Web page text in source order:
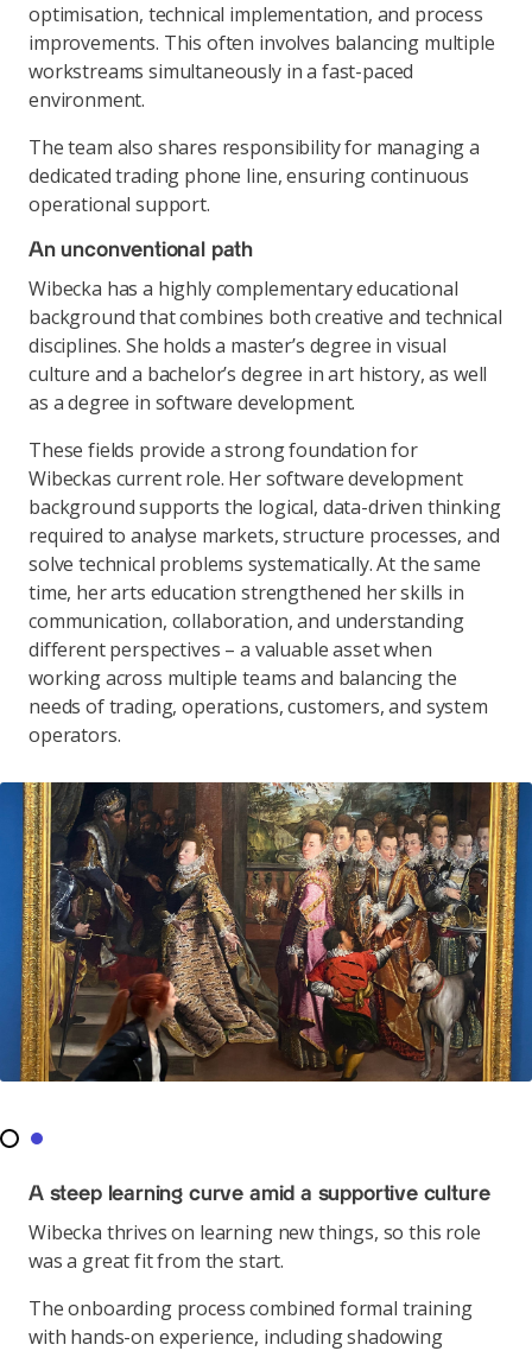
optimisation, technical implementation, and process
improvements. This often involves balancing multiple
workstreams simultaneously in a fast-paced
environment.
The team also shares responsibility for managing a
dedicated trading phone line, ensuring continuous
operational support.
An unconventional path
Wibecka has a highly complementary educational
background that combines both creative and technical
disciplines. She holds a master’s degree in visual
culture and a bachelor’s degree in art history, as well
as a degree in software development.
These fields provide a strong foundation for
Wibeckas current role. Her software development
background supports the logical, data-driven thinking
required to analyse markets, structure processes, and
solve technical problems systematically. At the same
time, her arts education strengthened her skills in
communication, collaboration, and understanding
different perspectives – a valuable asset when
working across multiple teams and balancing the
needs of trading, operations, customers, and system
operators.
A steep learning curve amid a supportive culture
Wibecka thrives on learning new things, so this role
was a great fit from the start.
The onboarding process combined formal training
with hands-on experience, including shadowing